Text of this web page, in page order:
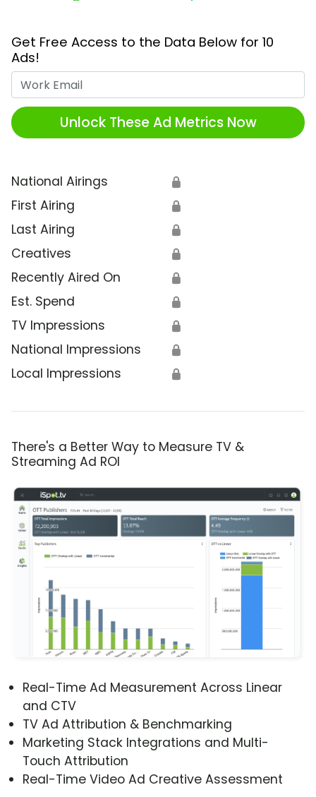
Get Free Access to the Data Below for 10
Ads!
Unlock These Ad Metrics Now
National Airings 🔒
First Airing 🔒
Last Airing 🔒
Creatives 🔒
Recently Aired On 🔒
Est. Spend 🔒
TV Impressions 🔒
National Impressions 🔒
Local Impressions 🔒
There's a Better Way to Measure TV &
Streaming Ad ROI
Real-Time Ad Measurement Across Linear
and CTV
TV Ad Attribution & Benchmarking
Marketing Stack Integrations and Multi-
Touch Attribution
Real-Time Video Ad Creative Assessment